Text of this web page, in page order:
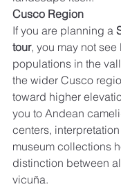
Cusco Region
If you are planning a
tour, you may not
populations in the
the wider Cusco
toward higher
you to Andean
centers,
museum collections
distinction between
vicuña.